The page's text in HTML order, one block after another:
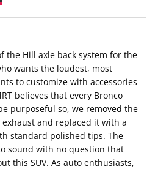
the Hill axle back system for the
wants the loudest, most
to customize with accessories
believes that every Bronco
purposeful so, we removed the
and replaced it with a
standard polished tips. The
sound with no question that
this SUV. As auto enthusiasts,